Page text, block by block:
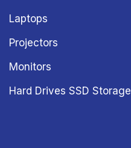
Laptops
Projectors
Monitors
Hard Drives SSD Storage